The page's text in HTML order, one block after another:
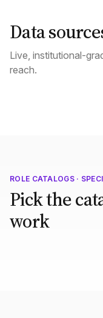
Data
Live, institutional-
reach.
ROLE CATALOGS ·
Pick the
work